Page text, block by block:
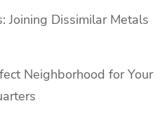
Joining Dissimilar Metals
Neighborhood for Your